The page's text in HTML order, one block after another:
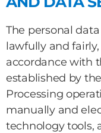
The personal
lawfully and
accordance with
established by
Processing
manually and
technology tools,